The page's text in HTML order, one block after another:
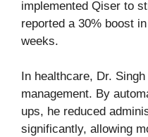
implemented Qiser to
reported a 30% boost
weeks.
In healthcare, Dr.
management. By
ups, he reduced
significantly, allowing